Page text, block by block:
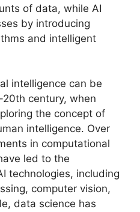
of data, while AI
by introducing
and intelligent
intelligence can be
century, when
the concept of
intelligence. Over
in computational
led to the
technologies, including
computer vision,
data science has